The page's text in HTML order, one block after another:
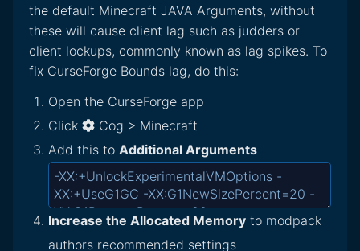
the default Minecraft JAVA Arguments, without
these will cause client lag such as judders or
client lockups, commonly known as lag spikes. To
fix CurseForge Bounds lag, do this:
Open the CurseForge app
Click
Cog > Minecraft
Add this to Additional Arguments
Increase the Allocated Memory to modpack
authors recommended settings